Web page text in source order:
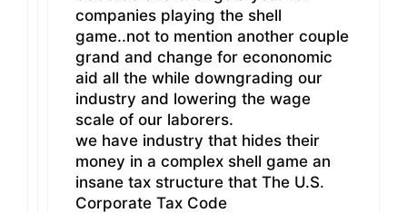
companies playing the shell
game..not to mention another couple
grand and change for econonomic
aid all the while downgrading our
industry and lowering the wage
scale of our laborers.
we have industry that hides their
money in a complex shell game an
insane tax structure that The U.S.
Corporate Tax Code